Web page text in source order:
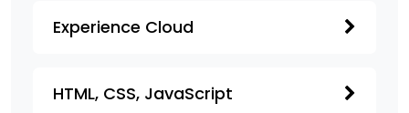
Experience Cloud
HTML, CSS, JavaScript